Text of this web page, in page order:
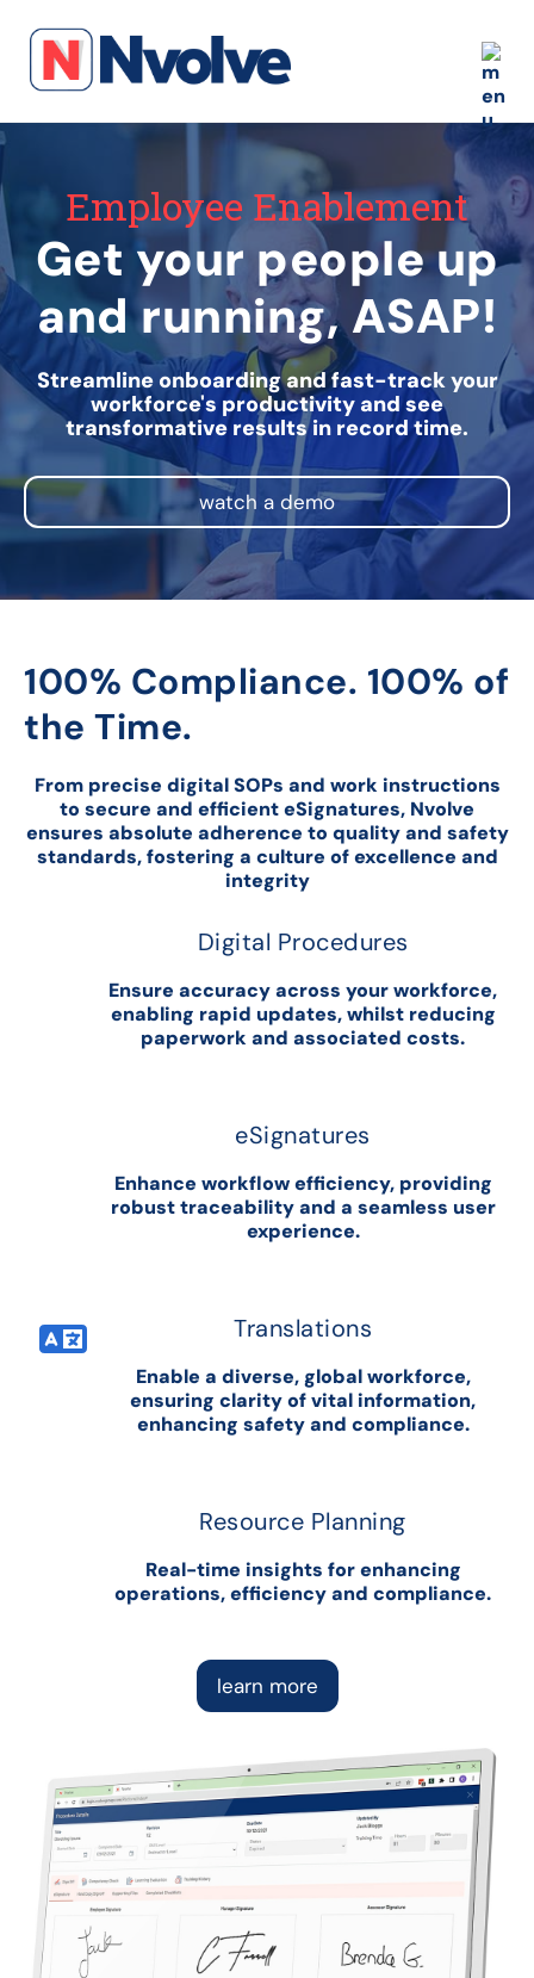
Employee Enablement
Get your people up
and running, ASAP!
Streamline onboarding and fast-track your
workforce's productivity and see
transformative results in record time.
watch a demo
100% Compliance. 100% of
the Time.
From precise digital SOPs and work instructions
to secure and efficient eSignatures, Nvolve
ensures absolute adherence to quality and safety
standards, fostering a culture of excellence and
integrity
Digital Procedures
Ensure accuracy across your workforce,
enabling rapid updates, whilst reducing
paperwork and associated costs.
eSignatures
Enhance workflow efficiency, providing
robust traceability and a seamless user
experience.
Translations
Enable a diverse, global workforce,
ensuring clarity of vital information,
enhancing safety and compliance.
Resource Planning
Real-time insights for enhancing
operations, efficiency and compliance.
learn more